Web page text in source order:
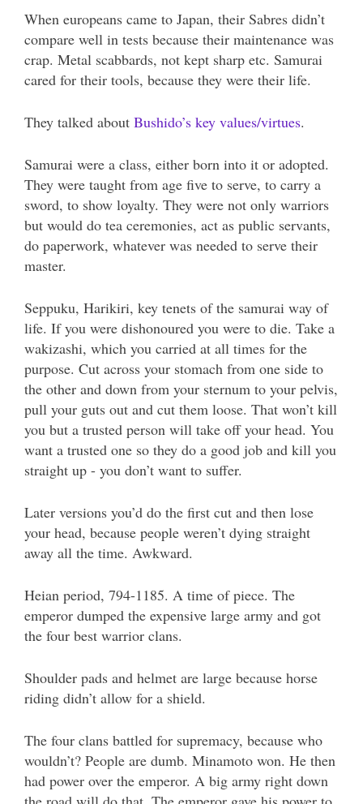
When europeans came to Japan, their Sabres didn’t
compare well in tests because their maintenance was
crap. Metal scabbards, not kept sharp etc. Samurai
cared for their tools, because they were their life.
They talked about Bushido’s key values/virtues.
Samurai were a class, either born into it or adopted.
They were taught from age five to serve, to carry a
sword, to show loyalty. They were not only warriors
but would do tea ceremonies, act as public servants,
do paperwork, whatever was needed to serve their
master.
Seppuku, Harikiri, key tenets of the samurai way of
life. If you were dishonoured you were to die. Take a
wakizashi, which you carried at all times for the
purpose. Cut across your stomach from one side to
the other and down from your sternum to your pelvis,
pull your guts out and cut them loose. That won’t kill
you but a trusted person will take off your head. You
want a trusted one so they do a good job and kill you
straight up - you don’t want to suffer.
Later versions you’d do the first cut and then lose
your head, because people weren’t dying straight
away all the time. Awkward.
Heian period, 794-1185. A time of piece. The
emperor dumped the expensive large army and got
the four best warrior clans.
Shoulder pads and helmet are large because horse
riding didn’t allow for a shield.
The four clans battled for supremacy, because who
wouldn’t? People are dumb. Minamoto won. He then
had power over the emperor. A big army right down